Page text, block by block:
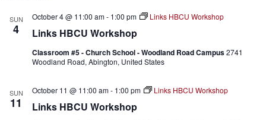
SUN
4 Links HBCU Workshop
October 4 @ 11:00 am- 1:00 pm Links HBCU Workshop
Classroom #5 - Church School - Woodland Road Campus2741
Woodland Road, Abington, United States
SUN
11 Links HBCU Workshop
October 11 @ 11:00 am- 1:00 pm Links HBCU Workshop